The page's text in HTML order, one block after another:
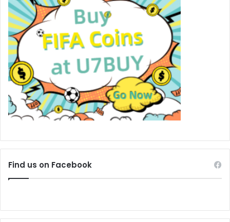
Find us on Facebook